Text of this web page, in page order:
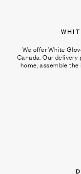
We offer White
Canada. Our
home, assemble